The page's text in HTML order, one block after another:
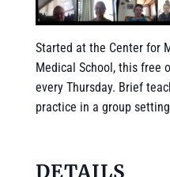
Started at the Center for
Medical School, this free
every Thursday. Brief
practice in a group
DETAILS